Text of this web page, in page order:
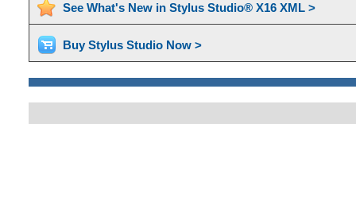
See What's New in Stylus Studio® X16 XML >
Buy Stylus Studio Now >